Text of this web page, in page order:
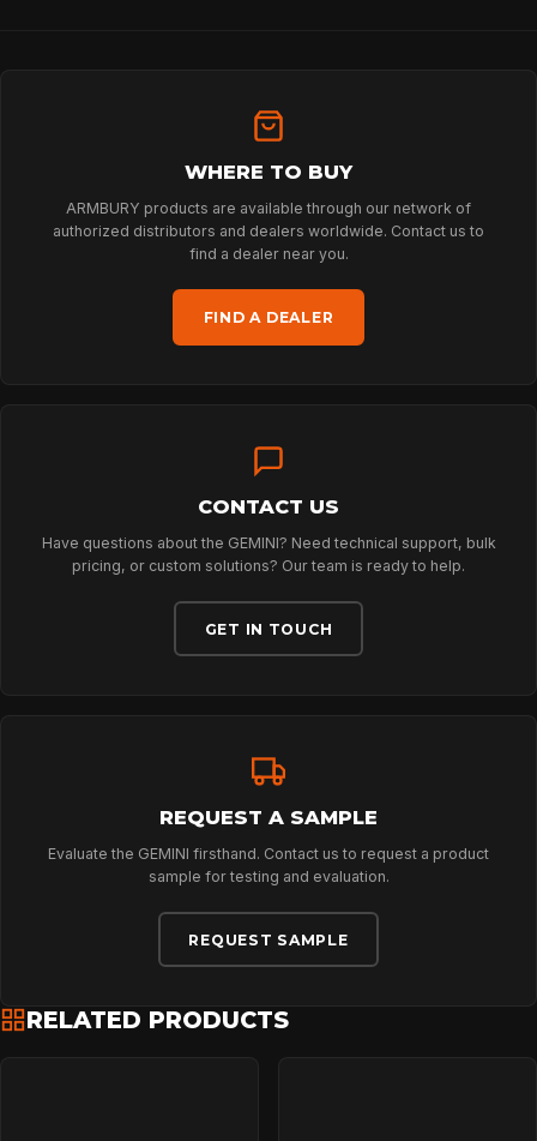
SPORT
PROFESSIONAL
ARBORIST
ABOUT
NEWS
CONTACT
WHERE TO BUY
ARMBURY products are available through our network of
authorized distributors and dealers worldwide. Contact us to
find a dealer near you.
FIND A DEALER
CONTACT US
Have questions about the GEMINI? Need technical support, bulk
pricing, or custom solutions? Our team is ready to help.
GET IN TOUCH
REQUEST A SAMPLE
Evaluate the GEMINI firsthand. Contact us to request a product
sample for testing and evaluation.
REQUEST SAMPLE
RELATED PRODUCTS